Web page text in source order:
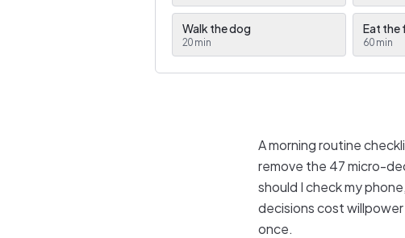
Walk the dog
20 min
Eat the
60min
A morning routine
remove the 47 micro-
should I check my
decisions cost
once.